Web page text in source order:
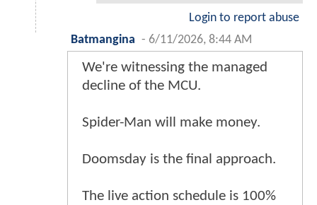
Login to report abuse
Batmangina - 6/11/2026, 8:44 AM
We're witnessing the managed
decline of the MCU.
Spider-Man will make money.
Doomsday is the final approach.
The live action schedule is 100%